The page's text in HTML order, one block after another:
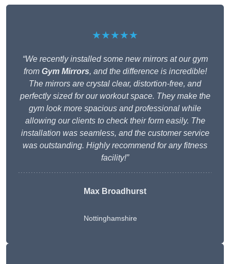
★★★★★
“We recently installed some new mirrors at our gym
from Gym Mirrors, and the difference is incredible!
The mirrors are crystal clear, distortion-free, and
perfectly sized for our workout space. They make the
gym look more spacious and professional while
allowing our clients to check their form easily. The
installation was seamless, and the customer service
was outstanding. Highly recommend for any fitness
facility!”
Max Broadhurst
Nottinghamshire